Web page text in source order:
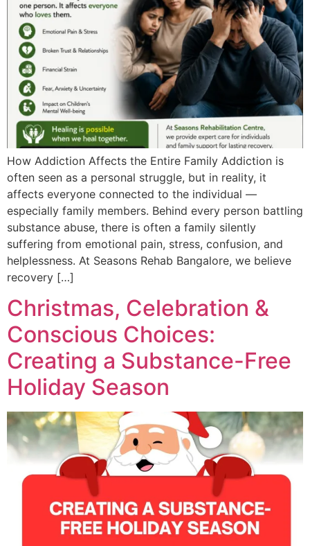
How Addiction Affects the Entire Family Addiction is
often seen as a personal struggle, but in reality, it
affects everyone connected to the individual —
especially family members. Behind every person battling
substance abuse, there is often a family silently
suffering from emotional pain, stress, confusion, and
helplessness. At Seasons Rehab Bangalore, we believe
recovery […]
Christmas, Celebration &
Conscious Choices:
Creating a Substance-Free
Holiday Season